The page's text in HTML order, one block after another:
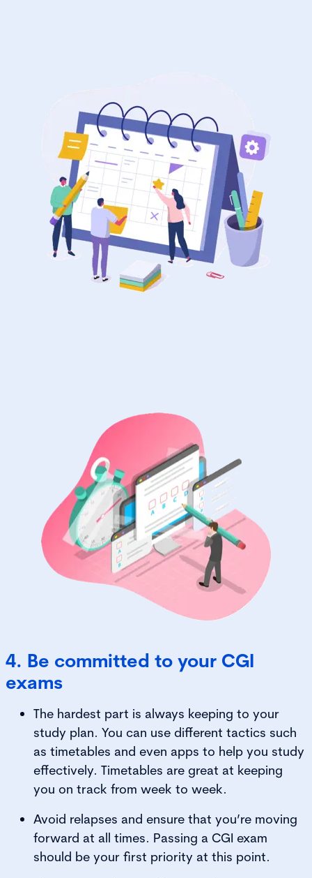
4. Be committed to your CGI
exams
The hardest part is always keeping to your
study plan. You can use different tactics such
as timetables and even apps to help you study
effectively. Timetables are great at keeping
you on track from week to week.
Avoid relapses and ensure that you’re moving
forward at all times. Passing a CGI exam
should be your first priority at this point.